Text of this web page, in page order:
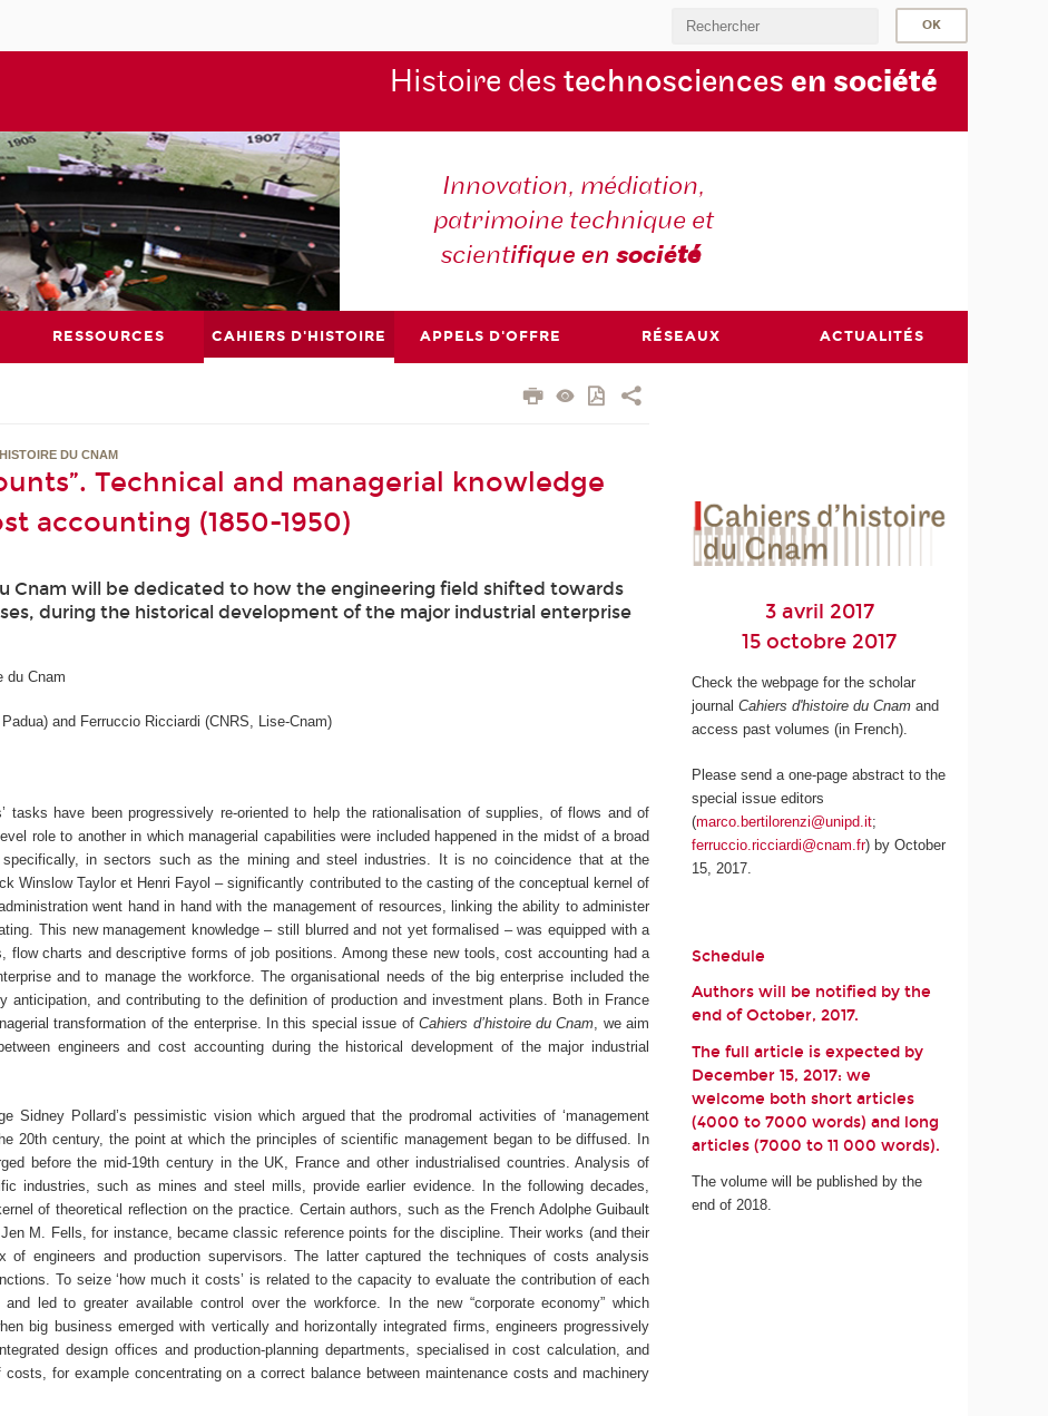
Histoire des technosciences en société
Innovation, médiation,
patrimoine technique et
scientifique ensociété
RESSOURCES CAHIERS D'HISTOIRE APPELS D'OFFRE RÉSEAUX ACTUALITÉS
DU CNAM
Technical and managerial knowledge
accounting (1850-1950)
Cnam will be dedicated to how the engineering field shifted towards
during the historical development of the major industrial enterprise
du Cnam
and Ferruccio Ricciardi (CNRS, Lise-Cnam)
tasks have been progressively re-oriented to help the rationalisation of supplies, of flows and of
role to another in which managerial capabilities were included happened in the midst of a broad
in sectors such as the mining and steel industries. It is no coincidence that at the
Winslow Taylor et Henri Fayol – significantly contributed to the casting of the conceptual kernel of
went hand in hand with the management of resources, linking the ability to administer
This new management knowledge – still blurred and not yet formalised – was equipped with a
charts and descriptive forms of job positions. Among these new tools, cost accounting had a
and to manage the workforce. The organisational needs of the big enterprise included the
and contributing to the definition of production and investment plans. Both in France
transformation of the enterprise. In this special issue ofCahiers d’histoire du Cnam, we aim
engineers and cost accounting during the historical development of the major industrial
Sidney Pollard’s pessimistic vision which argued that the prodromal activities of ‘management
20th century, the point at which the principles of scientific management began to be diffused. In
before the mid-19th century in the UK, France and other industrialised countries. Analysis of
industries, such as mines and steel mills, provide earlier evidence. In the following decades,
of theoretical reflection on the practice. Certain authors, such as the French Adolphe Guibault
M. Fells, for instance, became classic reference points for the discipline. Their works (and their
of engineers and production supervisors. The latter captured the techniques of costs analysis
To seize ‘how much it costs’ is related to the capacity to evaluate the contribution of each
led to greater available control over the workforce. In the new “corporate economy” which
big business emerged with vertically and horizontally integrated firms, engineers progressively
design offices and production-planning departments, specialised in cost calculation, and
for example concentrating on a correct balance between maintenance costs and machinery
3 avril 2017
15 octobre 2017
Check the webpage for the scholar
journalCahiers d'histoire du Cnam and
access past volumes (in French).
Please send a one-page abstract to the
special issue editors
(marco.bertilorenzi@unipd.it;
ferruccio.ricciardi@cnam.fr) by October
15, 2017.
Schedule
Authors will be notified by the
end of October, 2017.
The full article is expected by
December 15, 2017: we
welcome both short articles
(4000 to 7000 words) and long
articles (7000 to 11 000 words).
The volume will be published by the
end of 2018.